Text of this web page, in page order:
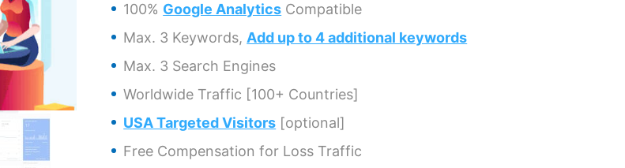
100% Google Analytics Compatible
Max. 3 Keywords, Add up to 4 additional keywords
Max. 3 Search Engines
Worldwide Traffic [100+ Countries]
USA Targeted Visitors [optional]
Free Compensation for Loss Traffic